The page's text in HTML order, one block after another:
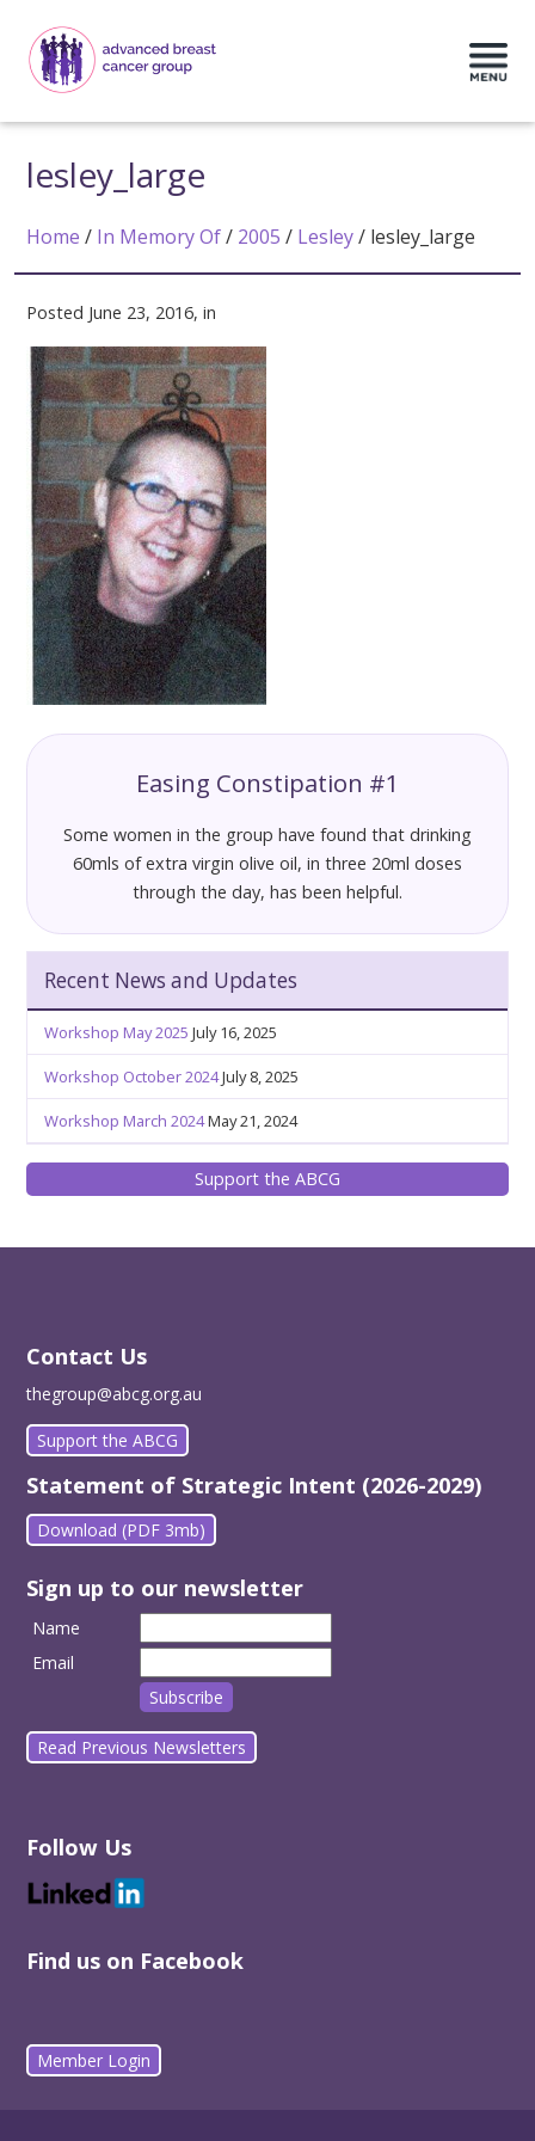
lesley_large
Home / In Memory Of/ 2005 / Lesley/ lesley_large
Posted June 23, 2016, in
Easing Constipation #1
Some women in the group have found that drinking
60mls of extra virgin olive oil, in three 20ml doses
through the day, has been helpful.
Recent News and Updates
Workshop May 2025 July 16, 2025
Workshop October 2024July 8, 2025
Workshop March 2024May 21, 2024
Support the ABCG
Contact Us
thegroup@abcg.org.au
Support the ABCG
Statement of Strategic Intent (2026-2029)
Download (PDF 3mb)
Sign up to our newsletter
Name
Email
Read Previous Newsletters
Follow Us
Find us on Facebook
Member Login